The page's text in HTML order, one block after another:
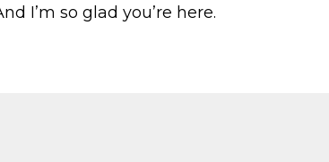
I’m so glad you’re here.